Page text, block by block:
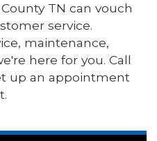
TN can vouch
service.
maintenance,
here for you. Call
up an appointment